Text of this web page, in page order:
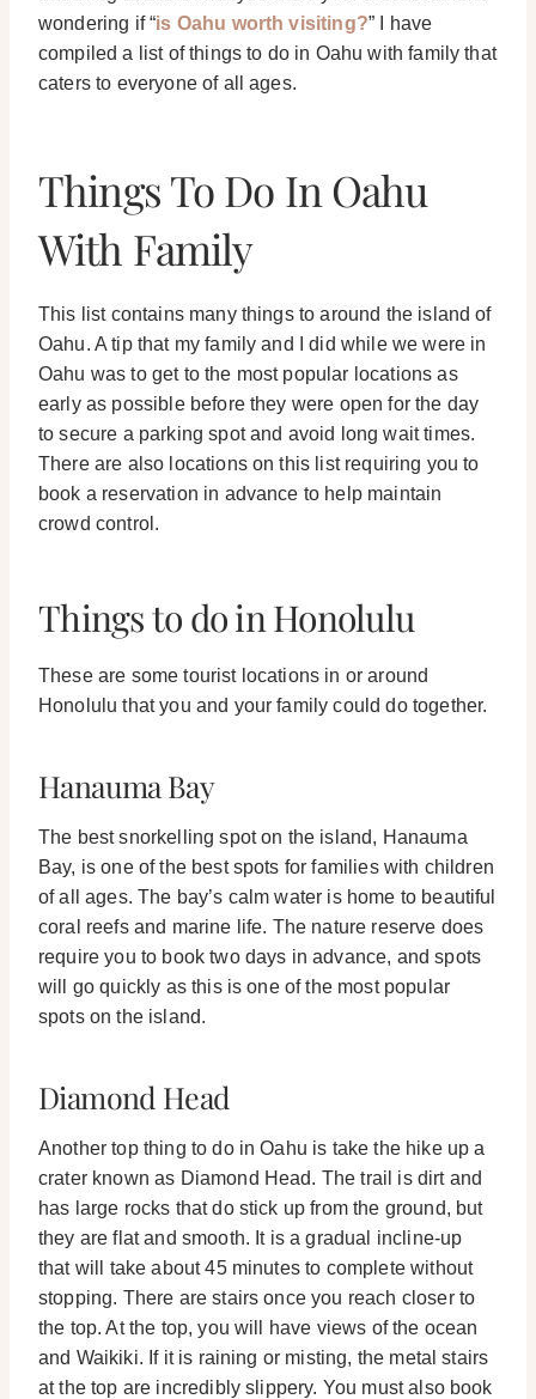
wondering if “is Oahu worth visiting?” I have
compiled a list of things to do in Oahu with family that
caters to everyone of all ages.
Things To Do In Oahu
With Family
This list contains many things to around the island of
Oahu. A tip that my family and I did while we were in
Oahu was to get to the most popular locations as
early as possible before they were open for the day
to secure a parking spot and avoid long wait times.
There are also locations on this list requiring you to
book a reservation in advance to help maintain
crowd control.
Things to do in Honolulu
These are some tourist locations in or around
Honolulu that you and your family could do together.
Hanauma Bay
The best snorkelling spot on the island, Hanauma
Bay, is one of the best spots for families with children
of all ages. The bay’s calm water is home to beautiful
coral reefs and marine life. The nature reserve does
require you to book two days in advance, and spots
will go quickly as this is one of the most popular
spots on the island.
Diamond Head
Another top thing to do in Oahu is take the hike up a
crater known as Diamond Head. The trail is dirt and
has large rocks that do stick up from the ground, but
they are flat and smooth. It is a gradual incline-up
that will take about 45 minutes to complete without
stopping. There are stairs once you reach closer to
the top. At the top, you will have views of the ocean
and Waikiki. If it is raining or misting, the metal stairs
at the top are incredibly slippery. You must also book